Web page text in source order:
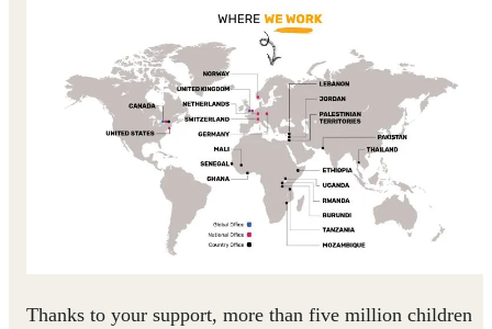
Thanks to your support, more than five million children